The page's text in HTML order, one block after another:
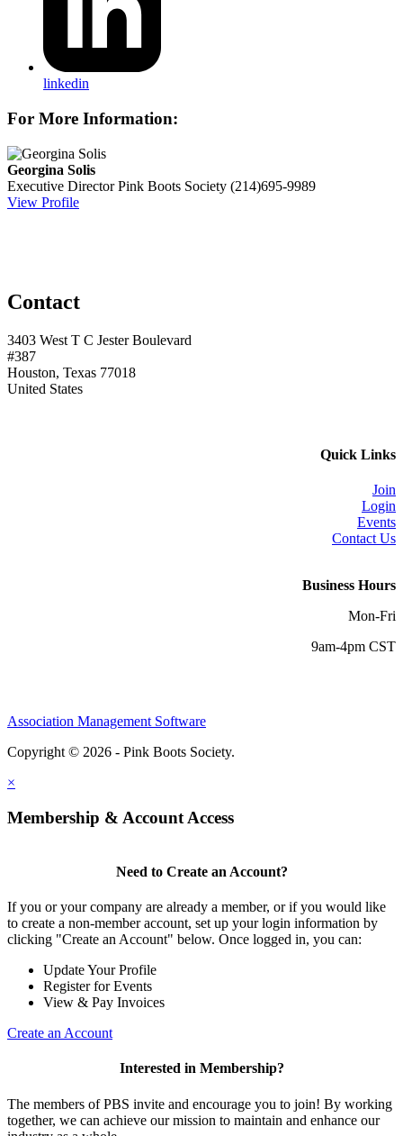
linkedin
For More Information:
Georgina Solis
Executive Director Pink Boots Society (214)695-9989
View Profile
Contact
3403 West T C Jester Boulevard
#387
Houston, Texas 77018
United States
Quick Links
Join
Login
Events
Contact Us
Business Hours
Mon-Fri
9am-4pm CST
Association Management Software
Copyright © 2026 - Pink Boots Society.
×
Membership & Account Access
Need to Create an Account?
If you or your company are already a member, or if you would like
to create a non-member account, set up your login information by
clicking "Create an Account" below. Once logged in, you can:
Update Your Profile
Register for Events
View & Pay Invoices
Create an Account
Interested in Membership?
The members of PBS invite and encourage you to join! By working
together, we can achieve our mission to maintain and enhance our